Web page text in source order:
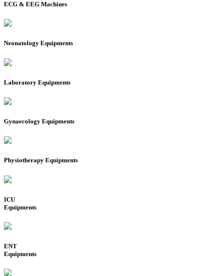
ECG & EEG Machines
Neonatology Equipments
Laboratory Equipments
Gynaecology Equipments
Physiotherapy Equipments
ICU
Equipments
ENT
Equipments